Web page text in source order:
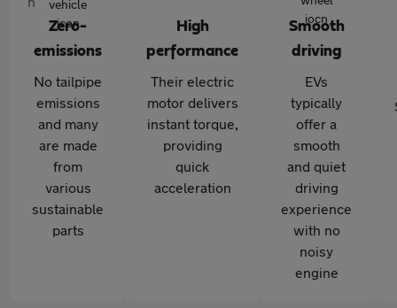
Zero-
emissions
No tailpipe
emissions
and many
are made
from
various
sustainable
parts
High
performance
Their electric
motor delivers
instant torque,
providing
quick
acceleration
Smooth
driving
EVs
typically
offer a
smooth
and quiet
driving
experience
with no
noisy
engine